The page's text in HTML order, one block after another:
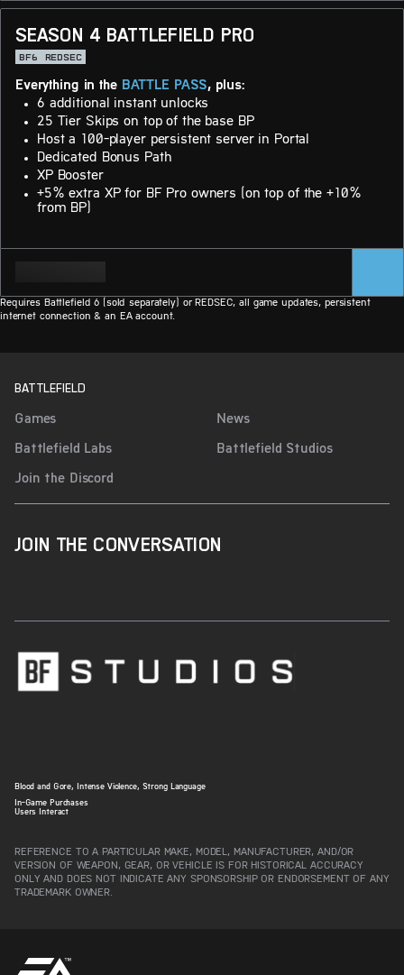
SEASON 4 BATTLEFIELD PRO
BF6 REDSEC
Everything in the BATTLE PASS, plus:
6 additional instant unlocks
25 Tier Skips on top of the base BP
Host a 100-player persistent server in Portal
Dedicated Bonus Path
XP Booster
+5% extra XP for BF Pro owners (on top of the +10%
from BP)
Requires Battlefield 6 (sold separately) or REDSEC, all game updates, persistent
internet connection & an EA account.
BATTLEFIELD
Games News
Battlefield Labs Battlefield Studios
Join the Discord
JOIN THE CONVERSATION
Blood and Gore, Intense Violence, Strong Language
In-Game Purchases
Users Interact
REFERENCE TO A PARTICULAR MAKE, MODEL, MANUFACTURER, AND/OR
VERSION OF WEAPON, GEAR, OR VEHICLE IS FOR HISTORICAL ACCURACY
ONLY AND DOES NOT INDICATE ANY SPONSORSHIP OR ENDORSEMENT OF ANY
TRADEMARK OWNER.